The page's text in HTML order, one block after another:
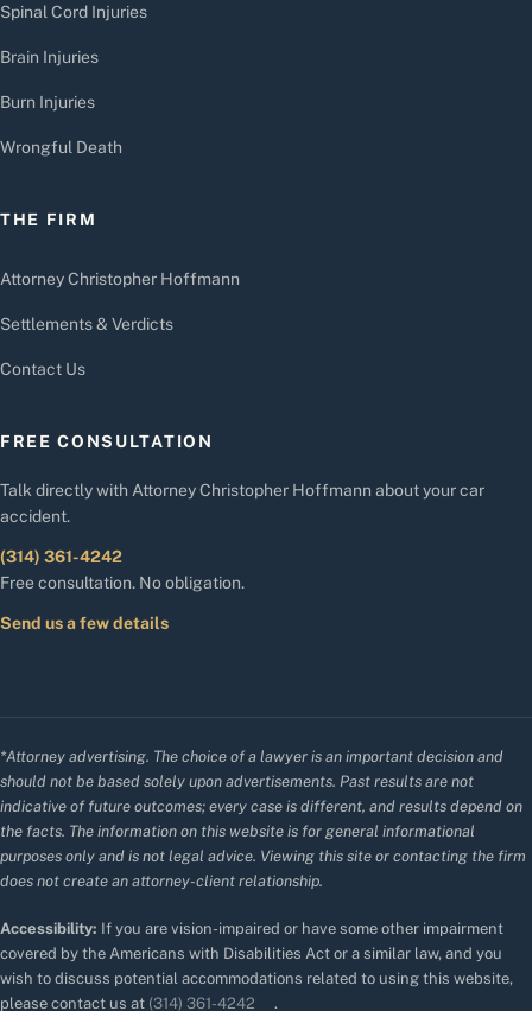
Spinal Cord Injuries
Brain Injuries
Burn Injuries
Wrongful Death
THE FIRM
Attorney Christopher Hoffmann
Settlements & Verdicts
Contact Us
FREE CONSULTATION
Talk directly with Attorney Christopher Hoffmann about your car
accident.
(314) 361-4242
Free consultation. No obligation.
Send us a few details
*Attorney advertising. The choice of a lawyer is an important decision and
should not be based solely upon advertisements. Past results are not
indicative of future outcomes; every case is different, and results depend on
the facts. The information on this website is for general informational
purposes only and is not legal advice. Viewing this site or contacting the firm
does not create an attorney-client relationship.
Accessibility: If you are vision-impaired or have some other impairment
covered by the Americans with Disabilities Act or a similar law, and you
wish to discuss potential accommodations related to using this website,
please contact us at (314) 361-4242 .